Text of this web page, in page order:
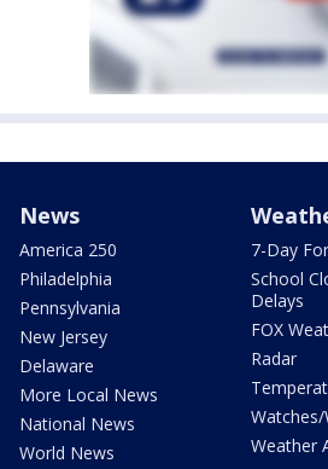
News
America 250
Philadelphia
Pennsylvania
New Jersey
Delaware
More Local News
National News
World News
7-Day
School
Delays
FOX
Radar
Watches/
Weather